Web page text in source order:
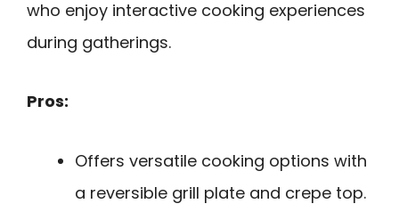
who enjoy interactive cooking experiences
during gatherings.
Pros:
Offers versatile cooking options with
a reversible grill plate and crepe top.